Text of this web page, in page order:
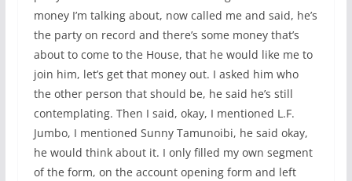
money I’m talking about, now called me and said, he’s
the party on record and there’s some money that’s
about to come to the House, that he would like me to
join him, let’s get that money out. I asked him who
the other person that should be, he said he’s still
contemplating. Then I said, okay, I mentioned L.F.
Jumbo, I mentioned Sunny Tamunoibi, he said okay,
he would think about it. I only filled my own segment
of the form, on the account opening form and left